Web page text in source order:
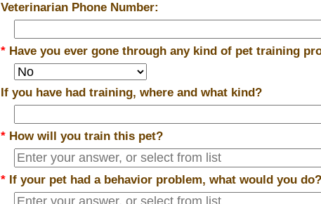
Veterinarian Phone Number:
* Have you ever gone through any kind of pet training
If you have had training, where and what kind?
* How will you train this pet?
* If your pet had a behavior problem, what would you